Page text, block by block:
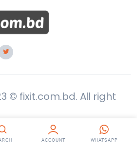
© fixit.com.bd. All right
ACCOUNT WHATSAPP